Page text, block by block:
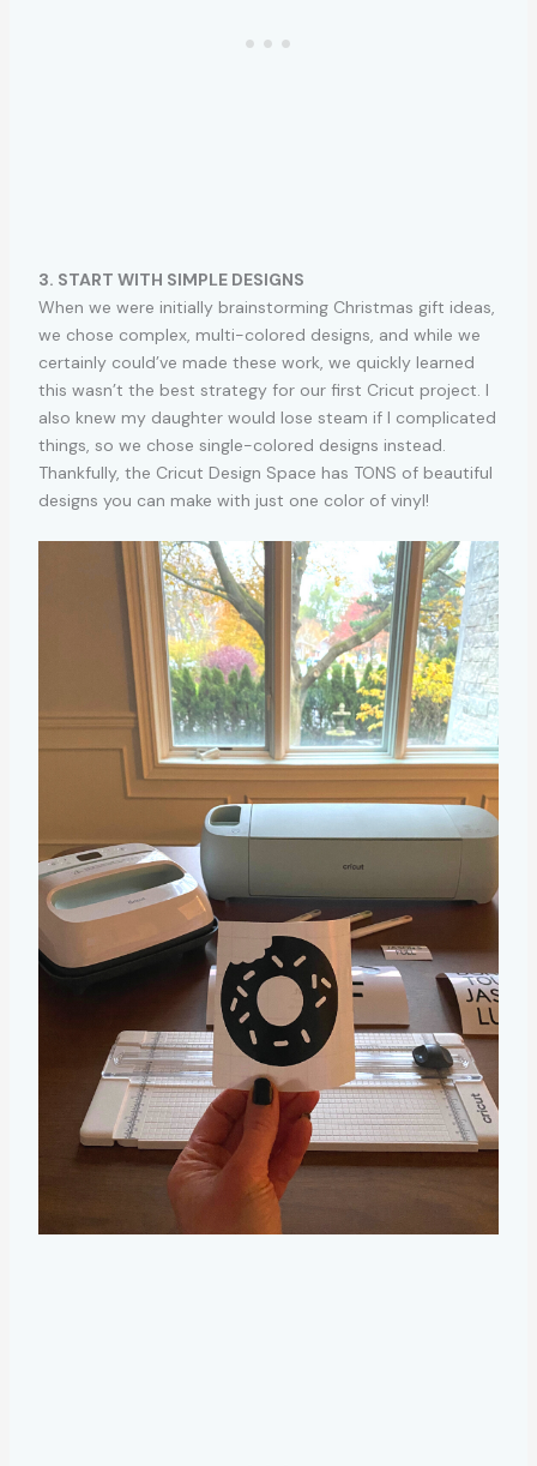
3. START WITH SIMPLE DESIGNS
When we were initially brainstorming Christmas gift ideas,
we chose complex, multi-colored designs, and while we
certainly could’ve made these work, we quickly learned
this wasn’t the best strategy for our first Cricut project. I
also knew my daughter would lose steam if I complicated
things, so we chose single-colored designs instead.
Thankfully, the Cricut Design Space has TONS of beautiful
designs you can make with just one color of vinyl!